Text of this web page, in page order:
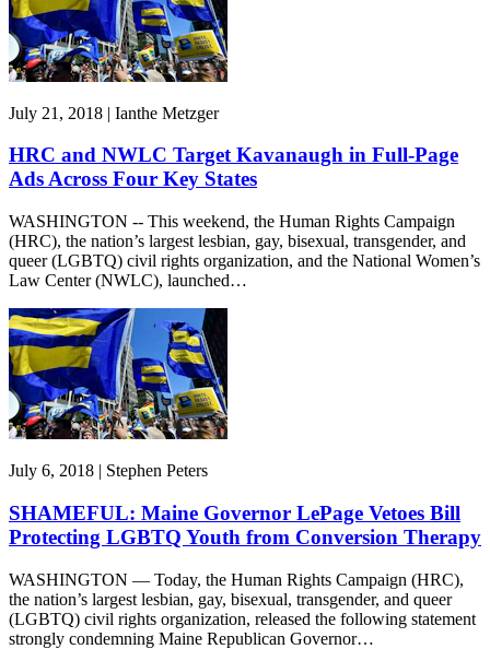
July 21, 2018 | Ianthe Metzger
HRC and NWLC Target Kavanaugh in Full-Page
Ads Across Four Key States
WASHINGTON -- This weekend, the Human Rights Campaign
(HRC), the nation’s largest lesbian, gay, bisexual, transgender, and
queer (LGBTQ) civil rights organization, and the National Women’s
Law Center (NWLC), launched…
July 6, 2018 | Stephen Peters
SHAMEFUL: Maine Governor LePage Vetoes Bill
Protecting LGBTQ Youth from Conversion Therapy
WASHINGTON — Today, the Human Rights Campaign (HRC),
the nation’s largest lesbian, gay, bisexual, transgender, and queer
(LGBTQ) civil rights organization, released the following statement
strongly condemning Maine Republican Governor…